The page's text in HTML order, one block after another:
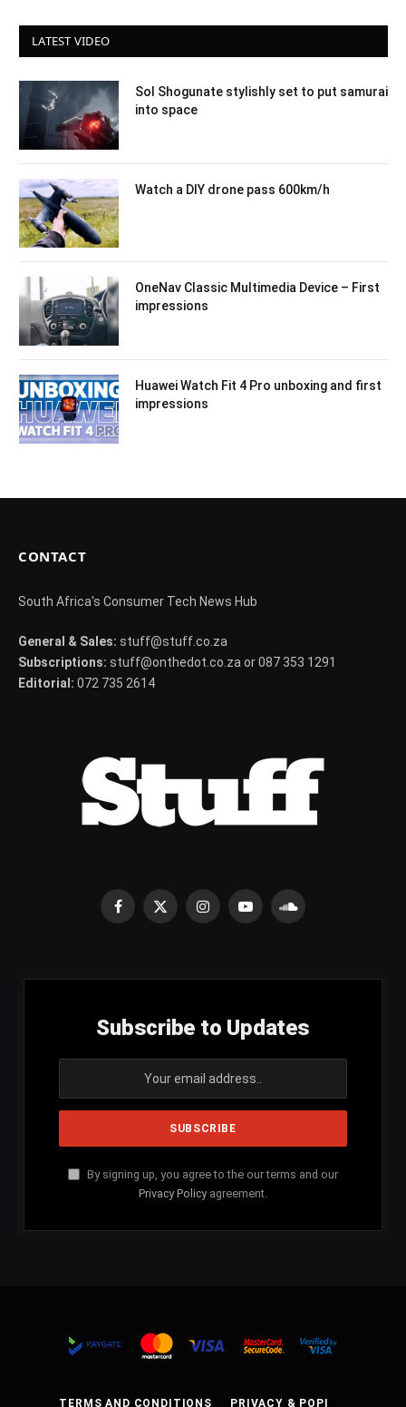
LATEST VIDEO
Sol Shogunate stylishly set to put samurai
into space
Watch a DIY drone pass 600km/h
OneNav Classic Multimedia Device – First
impressions
Huawei Watch Fit 4 Pro unboxing and first
impressions
CONTACT
South Africa's Consumer Tech News Hub
General & Sales: stuff@stuff.co.za
Subscriptions: stuff@onthedot.co.za or 087 353 1291
Editorial: 072 735 2614
Facebook
X
InstagramYouTubeSoundCloud
Subscribe to Updates
By signing up, you agree to the our terms and our
Privacy Policy agreement.
TERMS AND CONDITIONS PRIVACY & POPI